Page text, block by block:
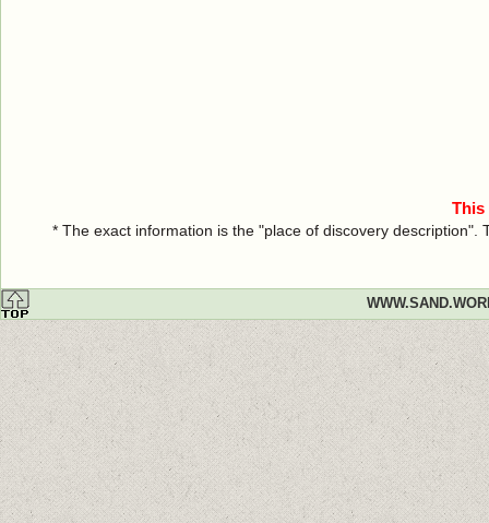
This
* The exact information is the "place of discovery